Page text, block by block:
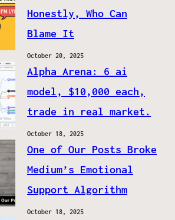
Honestly, Who Can
Blame It
October 20, 2025
Alpha Arena: 6 ai
model, $10,000 each,
trade in real market.
October 18, 2025
One of Our Posts Broke
Medium’s Emotional
Support Algorithm
October 18, 2025